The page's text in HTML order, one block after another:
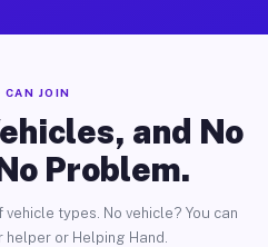
CAN JOIN
and No
Problem.
types. No vehicle? You can
or Helping Hand.